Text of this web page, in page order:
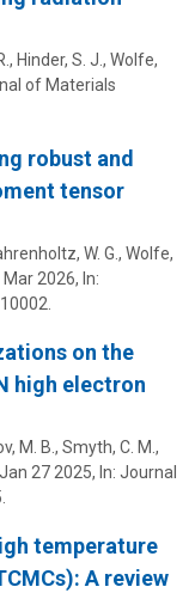
Hinder, S. J., Wolfe,
of Materials
robust and
tensor
W. G., Wolfe,
Mar 2026, In:
on the
high electron
M. B., Smyth, C. M.,
Jan 27 2025, In: Journal
temperature
A review